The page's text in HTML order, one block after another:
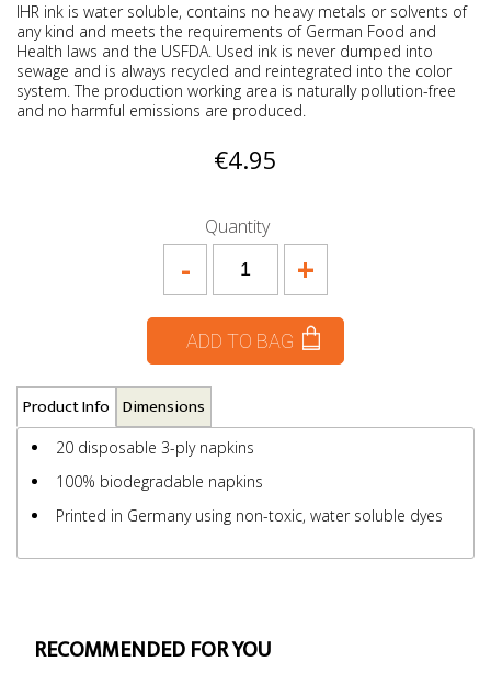
IHR ink is water soluble, contains no heavy metals or solvents of
any kind and meets the requirements of German Food and
Health laws and the USFDA. Used ink is never dumped into
sewage and is always recycled and reintegrated into the color
system. The production working area is naturally pollution-free
and no harmful emissions are produced.
€4.95
Quantity
+
-
ADD TO BAG
Product Info Dimensions
20 disposable 3-ply napkins
100% biodegradable napkins
Printed in Germany using non-toxic, water soluble dyes